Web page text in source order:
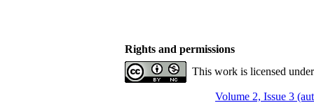
Rights and permissions
This work is licensed
Volume 2, Issue 3